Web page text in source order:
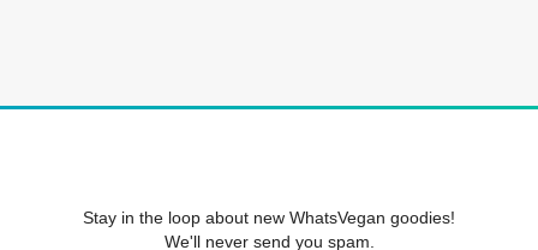
Stay in the loop about new WhatsVegan goodies!
We'll never send you spam.